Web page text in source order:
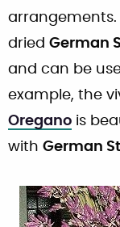
dried German
and can be
example, the
Oregano is
with German